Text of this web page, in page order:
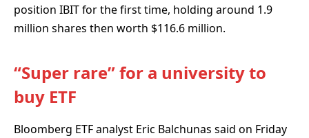
position IBIT for the first time, holding around 1.9
million shares then worth $116.6 million.
“Super rare” for a university to
buy ETF
Bloomberg ETF analyst Eric Balchunas said on Friday